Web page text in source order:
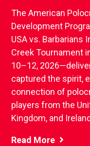
The American
Development
USA vs. Barbarians
Creek Tournament
10–12,
captured the spirit,
connection of
players from the
Kingdom, and
Read More